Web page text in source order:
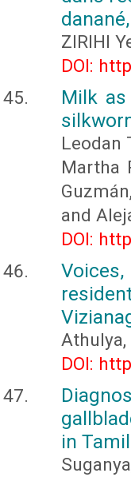
ZIRIHI
DOI:
Milk
Leodan
Martha
and
DOI:
Athulya,
DOI:
in